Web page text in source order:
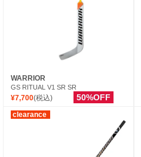
WARRIOR
GS RITUAL V1 SR SR
¥7,700(税込) 50%OFF
clearance